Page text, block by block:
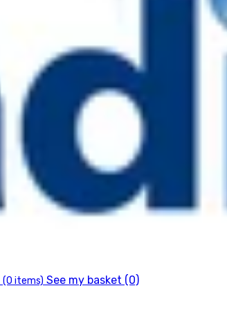
(0 items) See my basket (0)